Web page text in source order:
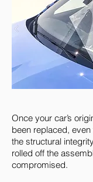
Once your car’s
been replaced,
the structural
rolled off the
compromised.